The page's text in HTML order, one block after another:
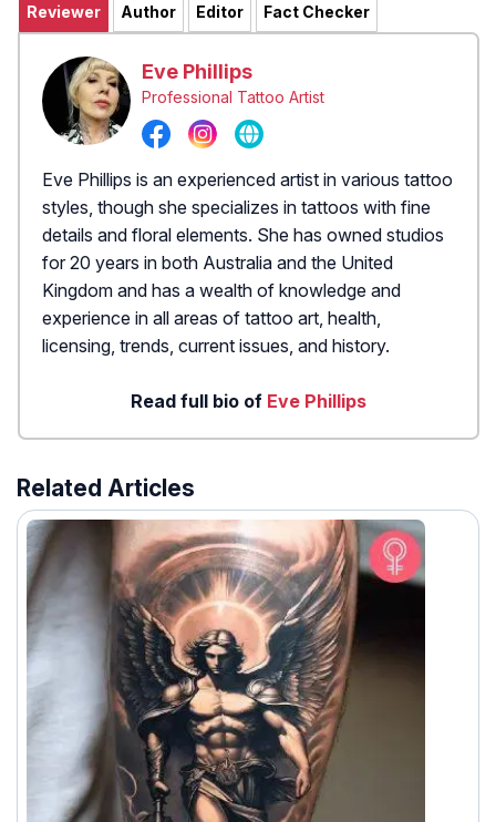
Reviewer Author Editor Fact Checker
Eve Phillips
Professional Tattoo Artist
Eve Phillips is an experienced artist in various tattoo
styles, though she specializes in tattoos with fine
details and floral elements. She has owned studios
for 20 years in both Australia and the United
Kingdom and has a wealth of knowledge and
experience in all areas of tattoo art, health,
licensing, trends, current issues, and history.
Read full bio of Eve Phillips
Related Articles